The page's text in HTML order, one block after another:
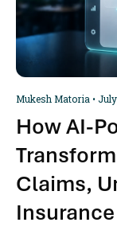
How AI-
Claims,
Insurance
Mukesh Matoria